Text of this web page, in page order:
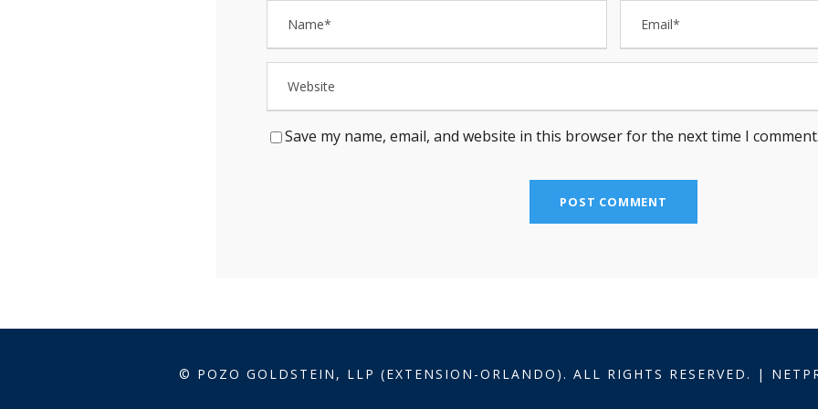
Save my name, email, and website in this browser for the next time I comment.
© POZO GOLDSTEIN, LLP (EXTENSION-ORLANDO). ALL RIGHTS RESERVED. |